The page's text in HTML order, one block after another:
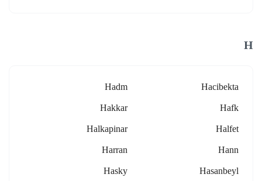
H
Hacibekta
Hadm
Hafk
Hakkar
Halfet
Halkapinar
Hann
Harran
Hasanbeyl
Hasky